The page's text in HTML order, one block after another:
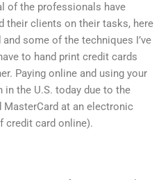
of the professionals have
their clients on their tasks, here
some of the techniques I’ve
to hand print credit cards
Paying online and using your
in the U.S. today due to the
at an electronic
credit card online).